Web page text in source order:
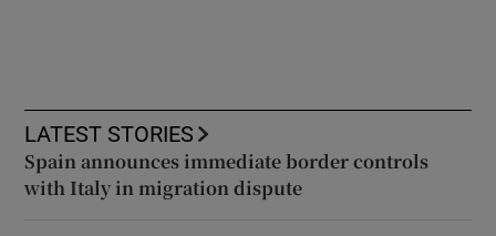
LATEST STORIES
Spain announces immediate border controls
with Italy in migration dispute